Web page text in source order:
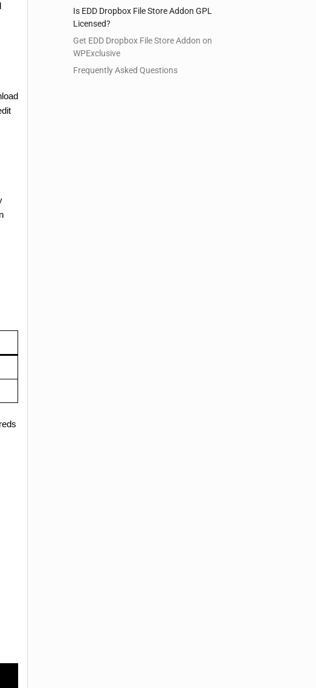
Is EDD Dropbox File Store Addon GPL
Licensed?
Get EDD Dropbox File Store Addon on
WPExclusive
Frequently Asked Questions